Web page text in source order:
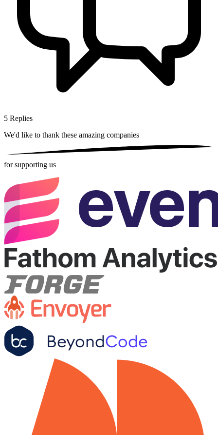
5 Replies
We'd like to thank these amazing companies
for supporting us